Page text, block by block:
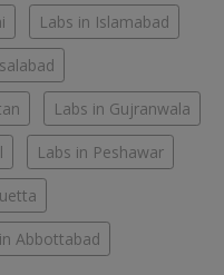
Labs in Islamabad
Labs in Gujranwala
Labs in Peshawar
Abbottabad